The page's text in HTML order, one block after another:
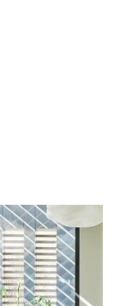
or even work-